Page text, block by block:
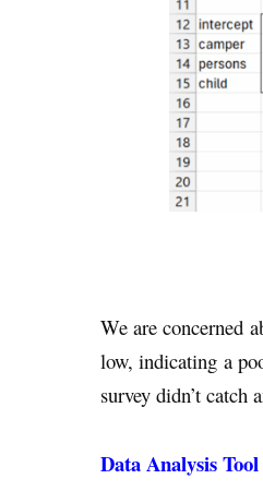
We are concerned
low, indicating a
survey didn’t catch
Data Analysis Tool